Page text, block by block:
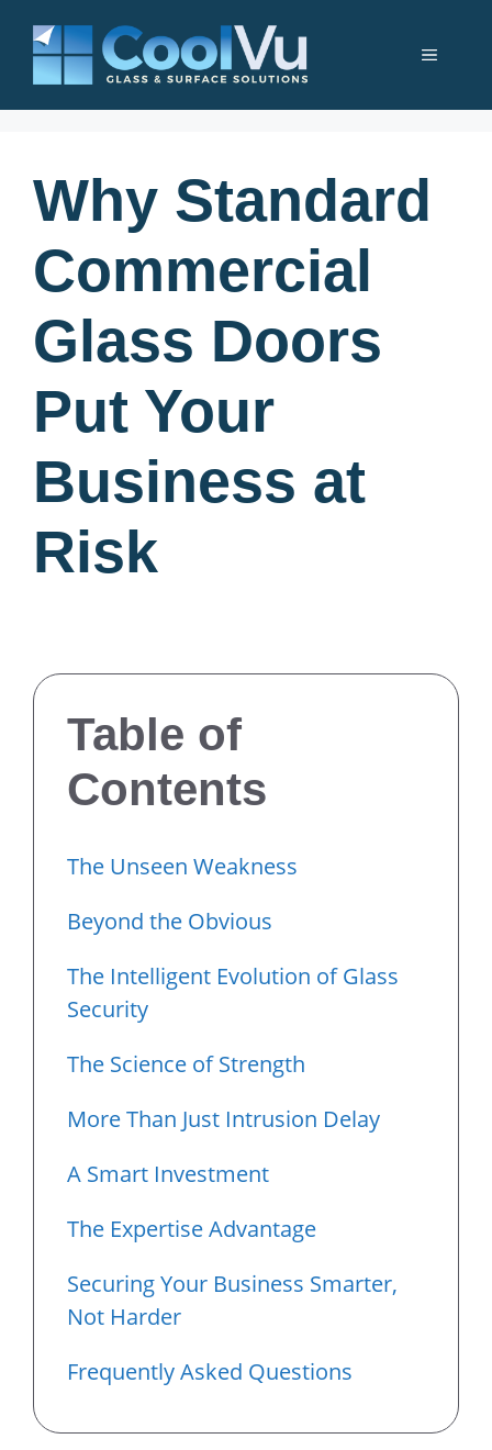
content
Menu
Why Standard
Commercial
Glass Doors
Put Your
Business at
Risk
Table of
Contents
The Unseen Weakness
Beyond the Obvious
The Intelligent Evolution of Glass
Security
The Science of Strength
More Than Just Intrusion Delay
A Smart Investment
The Expertise Advantage
Securing Your Business Smarter,
Not Harder
Frequently Asked Questions